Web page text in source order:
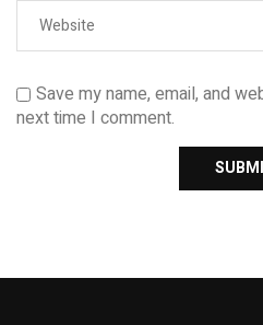
Save my name, email, and
next time I comment.